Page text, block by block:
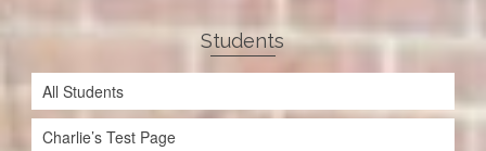
Students
All Students
Charlie’s Test Page